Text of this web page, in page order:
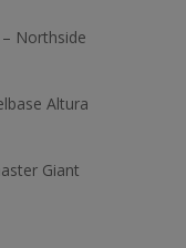
Northside
Altura
Giant